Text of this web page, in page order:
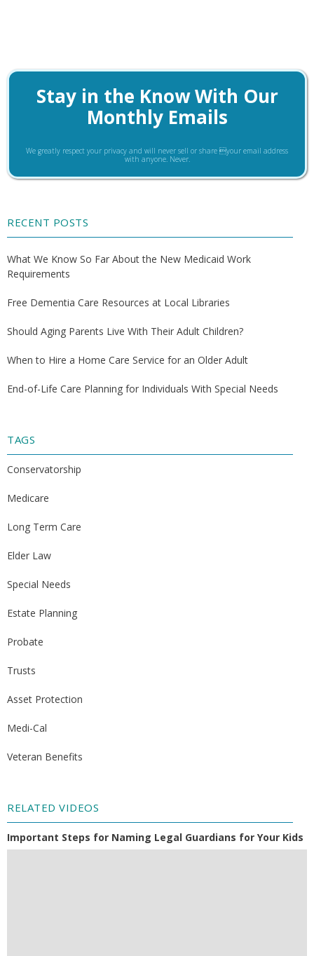
Stay in the Know With Our
Monthly Emails
We greatly respect your privacy and will never sell or share your email address
with anyone. Never.
RECENT POSTS
What We Know So Far About the New Medicaid Work
Requirements
Free Dementia Care Resources at Local Libraries
Should Aging Parents Live With Their Adult Children?
When to Hire a Home Care Service for an Older Adult
End-of-Life Care Planning for Individuals With Special Needs
TAGS
Conservatorship
Medicare
Long Term Care
Elder Law
Special Needs
Estate Planning
Probate
Trusts
Asset Protection
Medi-Cal
Veteran Benefits
RELATED VIDEOS
Important Steps for Naming Legal Guardians for Your Kids